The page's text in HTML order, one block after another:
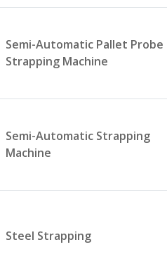
Semi-Automatic Pallet Probe
Strapping Machine
Semi-Automatic Strapping
Machine
Steel Strapping